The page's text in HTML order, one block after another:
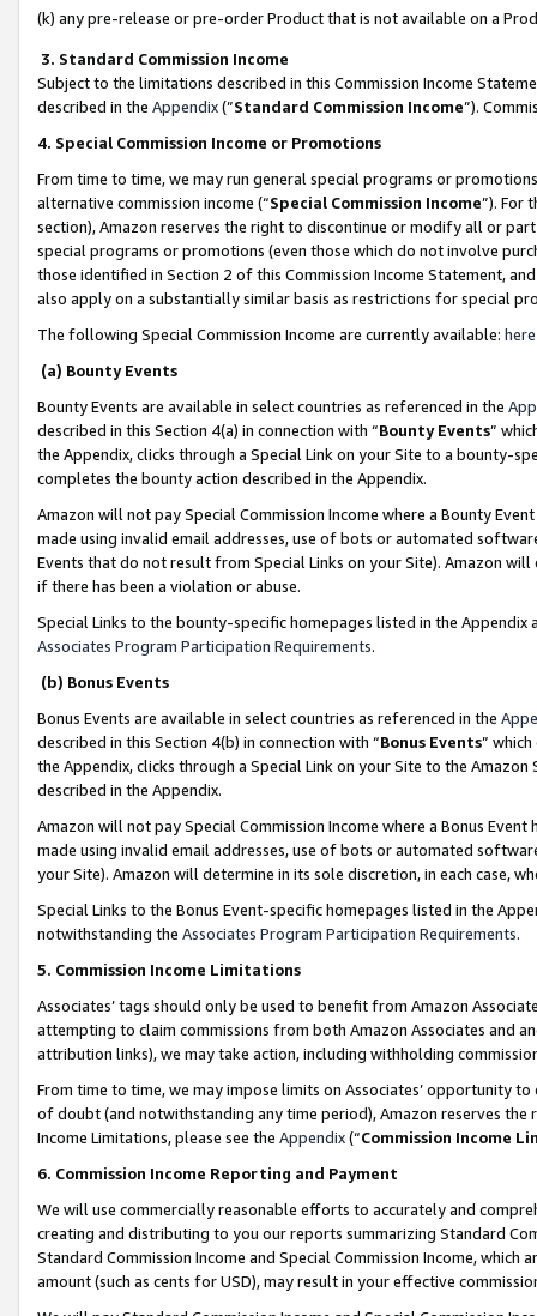
(k) any pre-release or pre-order Product that is not available on a
3. Standard Commission Income
Subject to the limitations described in this Commission Income
described in the Appendix(”Standard Commission Income”).
4. Special Commission Income or Promotions
From time to time, we may run general special programs or
alternative commission income (“Special Commission Income”). For
section), Amazon reserves the right to discontinue or modify all or
special programs or promotions (even those which do not involve
those identified in Section 2 of this Commission Income Statement,
also apply on a substantially similar basis as restrictions for special
The following Special Commission Income are currently available: here
(a) Bounty Events
Bounty Events are available in select countries as referenced in the
described in this Section 4(a) in connection with “Bounty Events”
the Appendix, clicks through a Special Link on your Site to a bounty-
completes the bounty action described in the Appendix.
Amazon will not pay Special Commission Income where a Bounty
made using invalid email addresses, use of bots or automated
Events that do not result from Special Links on your Site). Amazon
if there has been a violation or abuse.
Special Links to the bounty-specific homepages listed in the
Associates Program Participation Requirements.
(b) Bonus Events
Bonus Events are available in select countries as referenced in the
described in this Section 4(b) in connection with “Bonus Events”
the Appendix, clicks through a Special Link on your Site to the
described in the Appendix.
Amazon will not pay Special Commission Income where a Bonus
made using invalid email addresses, use of bots or automated
your Site). Amazon will determine in its sole discretion, in each case,
Special Links to the Bonus Event-specific homepages listed in the
notwithstanding the Associates Program Participation Requirements.
5. Commission Income Limitations
Associates’ tags should only be used to benefit from Amazon
attempting to claim commissions from both Amazon Associates and
attribution links), we may take action, including withholding
From time to time, we may impose limits on Associates’ opportunity
of doubt (and notwithstanding any time period), Amazon reserves
Income Limitations, please see the Appendix(“Commission Income
6. Commission Income Reporting and Payment
We will use commercially reasonable efforts to accurately and
creating and distributing to you our reports summarizing Standard
Standard Commission Income and Special Commission Income,
amount (such as cents for USD), may result in your effective